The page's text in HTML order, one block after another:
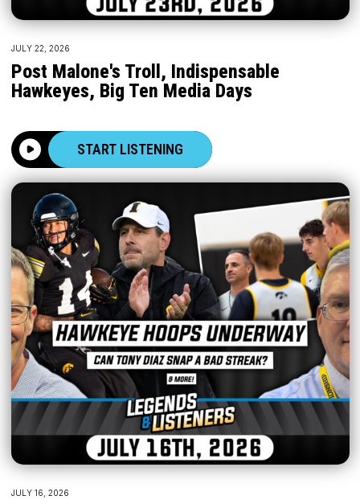
JULY 22, 2026
Post Malone's Troll, Indispensable
Hawkeyes, Big Ten Media Days
START LISTENING
JULY 16, 2026